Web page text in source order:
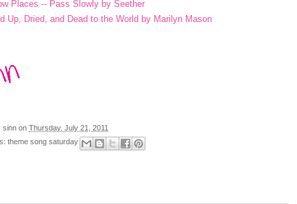
Places -- Pass Slowly by Seether
Up, Dried, and Dead to the World by Marilyn Mason
sinn on Thursday, July 21, 2011
theme song saturday